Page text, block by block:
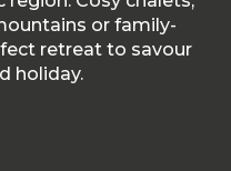
or family-
retreat to savour
holiday.